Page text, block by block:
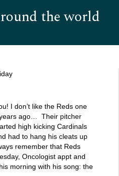
the world
I don’t like the Reds one
ago… Their pitcher
high kicking Cardinals
had to hang his cleats up
remember that Reds
Oncologist appt and
morning with his song: the